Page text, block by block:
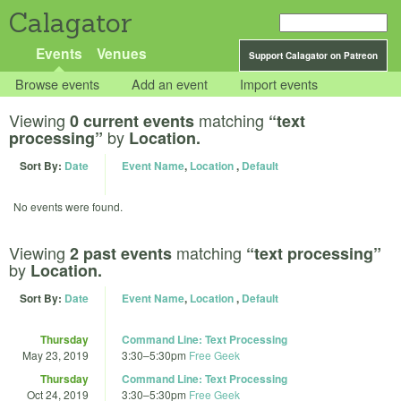
Calagator
Support Calagator on Patreon
Events Venues
Browse events Add an event Import events
Viewing 0 current events matching “text
processing” by Location.
Sort By: Date Event Name, Location, Default
No events were found.
Viewing 2 past events matching “text processing”
by Location.
Sort By: Date Event Name, Location, Default
Thursday
May 23, 2019
Command Line: Text Processing
3:30–5:30pm Free Geek
Thursday
Oct 24, 2019
Command Line: Text Processing
3:30–5:30pm Free Geek